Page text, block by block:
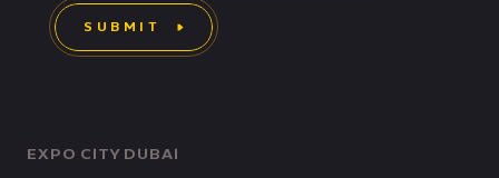
EXPO CITY DUBAI
SUBMIT